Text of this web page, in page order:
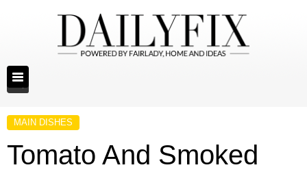
MAIN DISHES
Tomato And Smoked